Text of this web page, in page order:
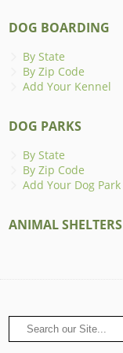
DOG BOARDING
By State
By Zip Code
Add Your Kennel
DOG PARKS
By State
By Zip Code
Add Your Dog Park
ANIMAL SHELTERS